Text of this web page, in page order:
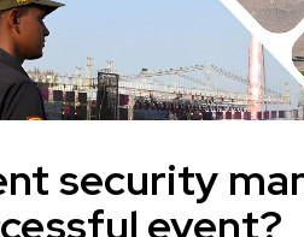
security
event?